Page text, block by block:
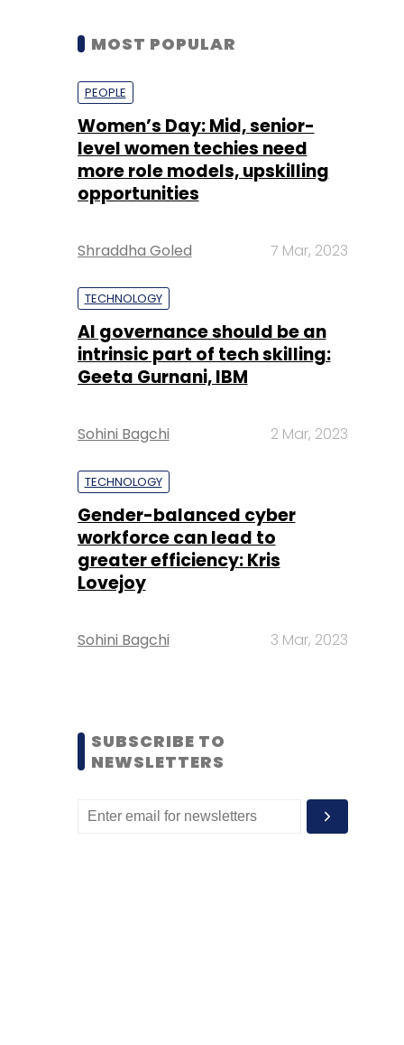
MOST POPULAR
PEOPLE
Women’s Day: Mid, senior-
level women techies need
more role models, upskilling
opportunities
Shraddha Goled 7 Mar, 2023
TECHNOLOGY
AI governance should be an
intrinsic part of tech skilling:
Geeta Gurnani, IBM
Sohini Bagchi 2 Mar, 2023
TECHNOLOGY
Gender-balanced cyber
workforce can lead to
greater efficiency: Kris
Lovejoy
Sohini Bagchi 3 Mar, 2023
SUBSCRIBE TO
NEWSLETTERS